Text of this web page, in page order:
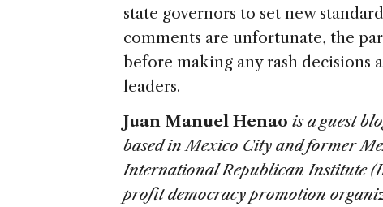
state governors to set new
comments are unfortunate, the
before making any rash decisions
leaders.
Juan Manuel Henao is a guest
based in Mexico City and former
International Republican Institute
profit democracy promotion